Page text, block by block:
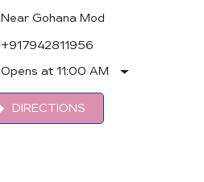
Near Gohana Mod
+917942811956
Opens at 11:00 AM
DIRECTIONS